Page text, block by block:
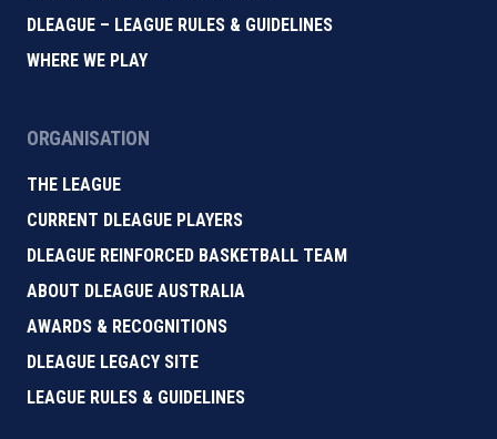
DLEAGUE – LEAGUE RULES & GUIDELINES
WHERE WE PLAY
ORGANISATION
THE LEAGUE
CURRENT DLEAGUE PLAYERS
DLEAGUE REINFORCED BASKETBALL TEAM
ABOUT DLEAGUE AUSTRALIA
AWARDS & RECOGNITIONS
DLEAGUE LEGACY SITE
LEAGUE RULES & GUIDELINES